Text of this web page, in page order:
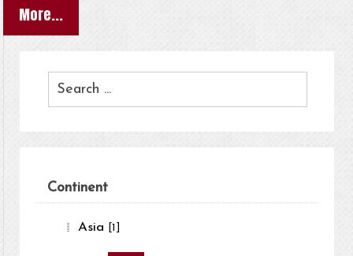
More...
Continent
Asia [1]